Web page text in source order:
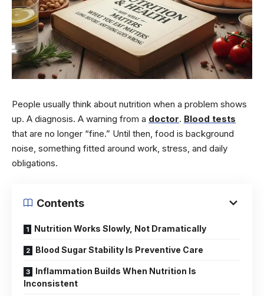
People usually think about nutrition when a problem shows
up. A diagnosis. A warning from a doctor. Blood tests
that are no longer “fine.” Until then, food is background
noise, something fitted around work, stress, and daily
obligations.
Contents
Nutrition Works Slowly, Not Dramatically
Blood Sugar Stability Is Preventive Care
Inflammation Builds When Nutrition Is
Inconsistent